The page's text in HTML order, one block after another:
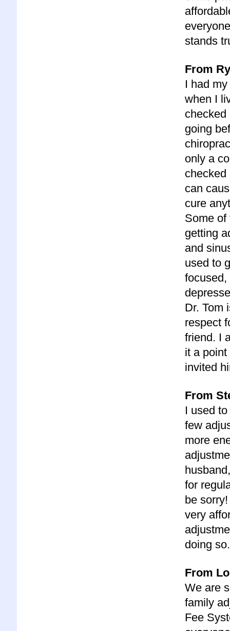
stands
From
I had
when I
checked
going
only a
checked
can
cure
Some of
getting
and
used to
focused,
Dr. Tom
respect
friend. I
it a
invited
From
I used
few
more
for
be
very
doing so.
From
We are
family
Fee